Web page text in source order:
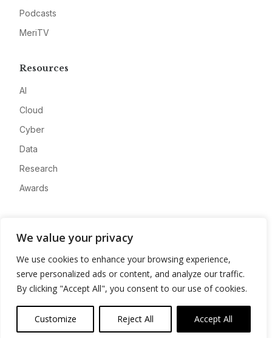
We value your privacy
We use cookies to enhance your browsing experience,
serve personalized ads or content, and analyze our traffic.
By clicking "Accept All", you consent to our use of cookies.
Customize Reject All Accept All
Podcasts
MeriTV
Resources
AI
Cloud
Cyber
Data
Research
Awards
Advertise
Contact
Privacy